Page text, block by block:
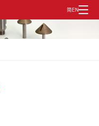
简EN